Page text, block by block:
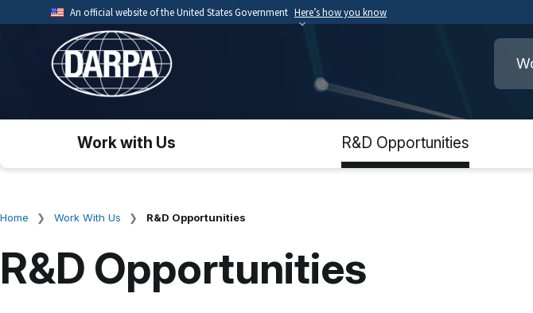
An official website of the United States Government Here’s how you know
Official websites use .mil
A.milwebsite belongs to an official U.S. Department of War
organization.
Secure
.mil
secure
Work with Us R&D Opportunities
Breadcrumb
Home Work With Us R&D Opportunities
R&D Opportunities